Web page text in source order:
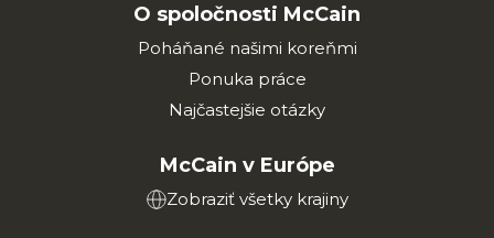
O spoločnosti McCain
Poháňané našimi koreňmi
Ponuka práce
Najčastejšie otázky
McCain v Európe
Zobraziť všetky krajiny